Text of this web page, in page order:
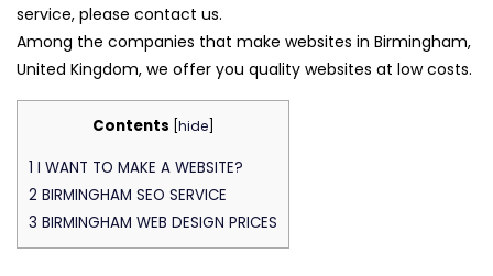
service, please contact us.
Among the companies that make websites in Birmingham,
United Kingdom, we offer you quality websites at low costs.
Contents hide]
1 I WANT TO MAKE A WEBSITE?
2 BIRMINGHAM SEO SERVICE
3 BIRMINGHAM WEB DESIGN PRICES